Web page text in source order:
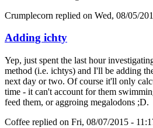
Crumplecorn replied on Wed, 08/05/
Adding ichty
Yep, just spent the last hour
method (i.e. ichtys) and I'll be adding
next day or two. Of course it'll only
time - it can't account for them
feed them, or aggroing megalodons ;D.
Coffee replied on Fri, 08/07/2015 -